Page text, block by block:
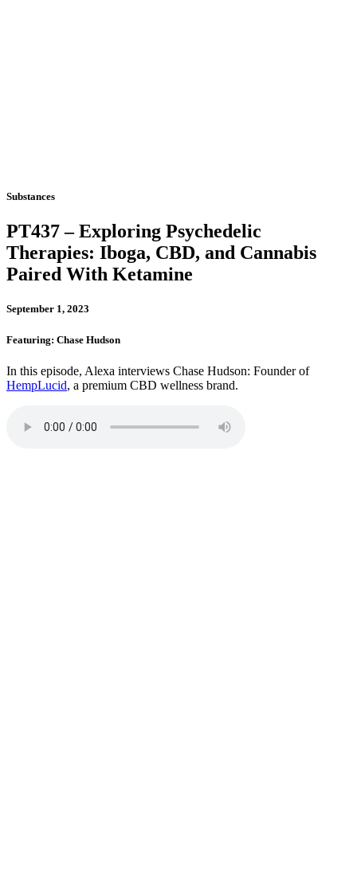
Substances
PT437 – Exploring Psychedelic
Therapies: Iboga, CBD, and Cannabis
Paired With Ketamine
September 1, 2023
Featuring: Chase Hudson
In this episode, Alexa interviews Chase Hudson: Founder of
HempLucid, a premium CBD wellness brand.